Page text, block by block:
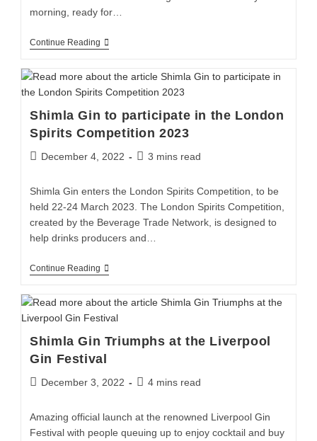
morning, ready for…
Continue Reading
Shimla Gin to participate in the London
Spirits Competition 2023
December 4, 2022 3 mins read
Shimla Gin enters the London Spirits Competition, to be
held 22-24 March 2023. The London Spirits Competition,
created by the Beverage Trade Network, is designed to
help drinks producers and…
Continue Reading
Shimla Gin Triumphs at the Liverpool
Gin Festival
December 3, 2022 4 mins read
Amazing official launch at the renowned Liverpool Gin
Festival with people queuing up to enjoy cocktail and buy